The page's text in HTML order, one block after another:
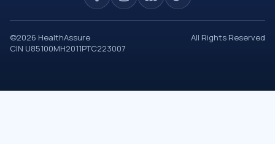
©2026 HealthAssure
All Rights Reserved
CIN U85100MH2011PTC223007